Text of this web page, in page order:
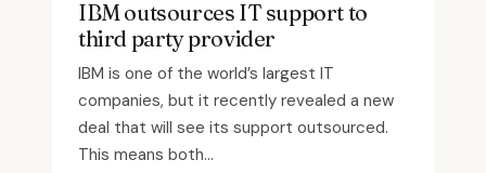
IBM outsources IT support to
third party provider
IBM is one of the world’s largest IT
companies, but it recently revealed a new
deal that will see its support outsourced.
This means both...